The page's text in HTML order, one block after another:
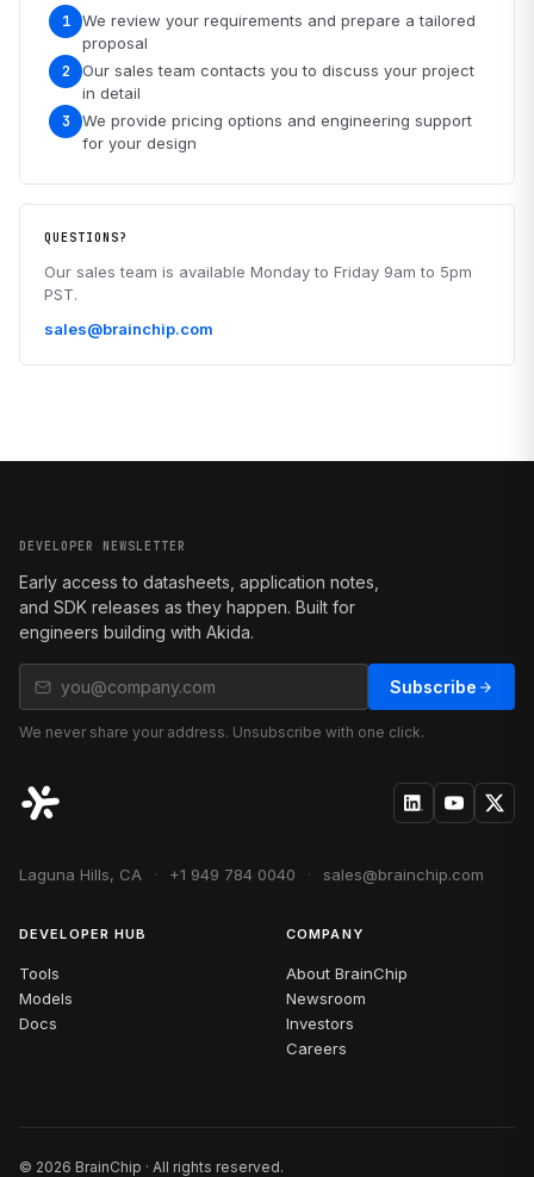
1
We review your requirements and prepare a tailored
proposal
2
Our sales team contacts you to discuss your project
in detail
3
We provide pricing options and engineering support
for your design
QUESTIONS?
Our sales team is available Monday to Friday 9am to 5pm
PST.
sales@brainchip.com
Laguna Hills, CA · +1 949 784 0040 · sales@brainchip.com
DEVELOPER HUB
Tools
Models
Docs
COMPANY
About BrainChip
Newsroom
Investors
Careers
DEVELOPER NEWSLETTER
Early access to datasheets, application notes,
and SDK releases as they happen. Built for
engineers building with Akida.
Subscribe
We never share your address. Unsubscribe with one click.
© 2026 BrainChip · All rights reserved.